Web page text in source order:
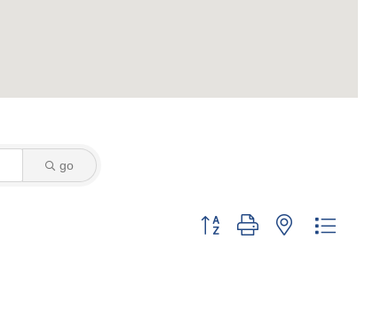
go
Button group with nested